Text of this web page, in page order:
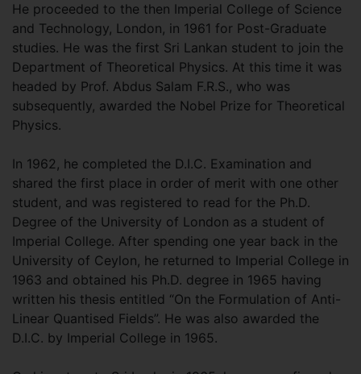
He proceeded to the then Imperial College of Science
and Technology, London, in 1961 for Post-Graduate
studies. He was the first Sri Lankan student to join the
Department of Theoretical Physics. At this time it was
headed by Prof. Abdus Salam F.R.S., who was
subsequently, awarded the Nobel Prize for Theoretical
Physics.
In 1962, he completed the D.I.C. Examination and
shared the first place in order of merit with one other
student, and was registered to read for the Ph.D.
Degree of the University of London as a student of
Imperial College. After spending one year back in the
University of Ceylon, he returned to Imperial College in
1963 and obtained his Ph.D. degree in 1965 having
written his thesis entitled “On the Formulation of Anti-
Linear Quantised Fields”. He was also awarded the
D.I.C. by Imperial College in 1965.